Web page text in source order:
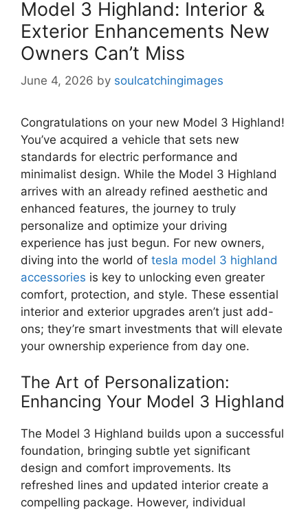
Model 3 Highland: Interior &
Exterior Enhancements New
Owners Can’t Miss
June 4, 2026 by soulcatchingimages
Congratulations on your new Model 3 Highland!
You’ve acquired a vehicle that sets new
standards for electric performance and
minimalist design. While the Model 3 Highland
arrives with an already refined aesthetic and
enhanced features, the journey to truly
personalize and optimize your driving
experience has just begun. For new owners,
diving into the world of tesla model 3 highland
accessories is key to unlocking even greater
comfort, protection, and style. These essential
interior and exterior upgrades aren’t just add-
ons; they’re smart investments that will elevate
your ownership experience from day one.
The Art of Personalization:
Enhancing Your Model 3 Highland
The Model 3 Highland builds upon a successful
foundation, bringing subtle yet significant
design and comfort improvements. Its
refreshed lines and updated interior create a
compelling package. However, individual